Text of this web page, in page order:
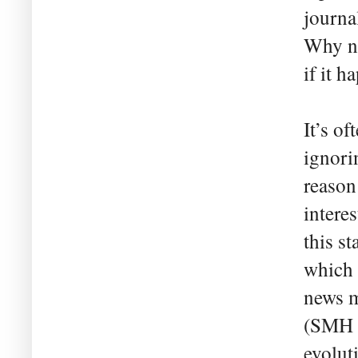
Why
if it
It’s
this
which
news
(SMH